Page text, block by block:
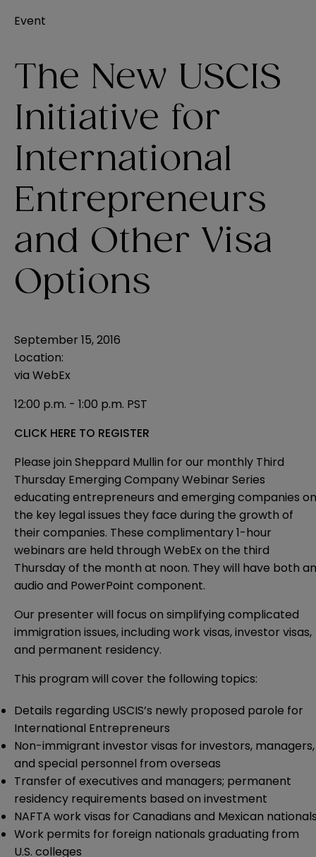
Event
The New USCIS
Initiative for
International
Entrepreneurs
and Other Visa
Options
September 15, 2016
Location:
via WebEx
12:00 p.m. - 1:00 p.m. PST
CLICK HERE TO REGISTER
Please join Sheppard Mullin for our monthly Third
Thursday Emerging Company Webinar Series
educating entrepreneurs and emerging companies on
the key legal issues they face during the growth of
their companies. These complimentary 1-hour
webinars are held through WebEx on the third
Thursday of the month at noon. They will have both an
audio and PowerPoint component.
Our presenter will focus on simplifying complicated
immigration issues, including work visas, investor visas,
and permanent residency.
This program will cover the following topics:
Details regarding USCIS’s newly proposed parole for
International Entrepreneurs
Non-immigrant investor visas for investors, managers,
and special personnel from overseas
Transfer of executives and managers; permanent
residency requirements based on investment
NAFTA work visas for Canadians and Mexican
Work permits for foreign nationals graduating from
U.S. colleges